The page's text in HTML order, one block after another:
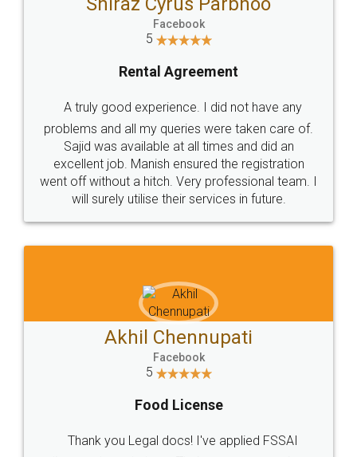
Sector 3, Millenium Business
Call us at
+91 9022-1199-22
SOCIAL MEDIA
Sitemap Shipping Policy Terms & Conditions